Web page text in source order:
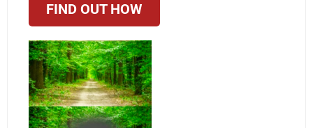
FIND OUT HOW